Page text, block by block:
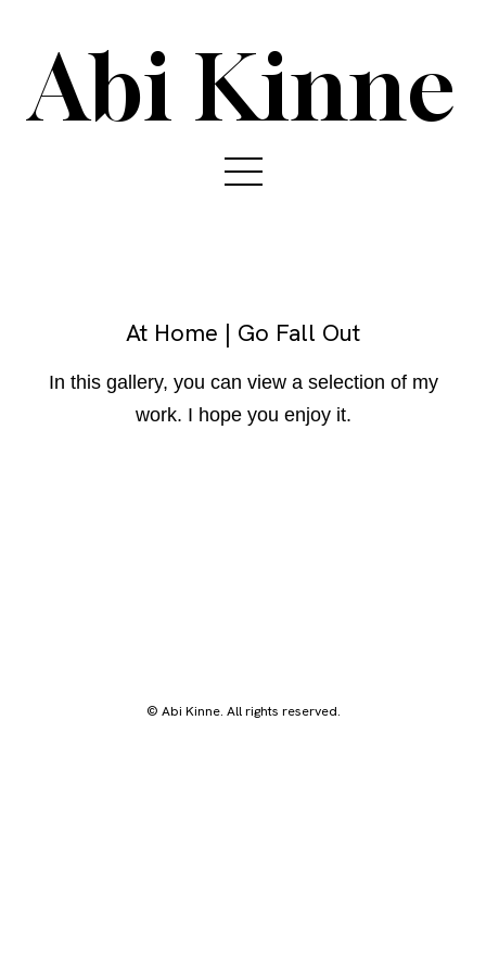
Abi Kinne
At Home | Go Fall Out
In this gallery, you can view a selection of my
work. I hope you enjoy it.
© Abi Kinne. All rights reserved.